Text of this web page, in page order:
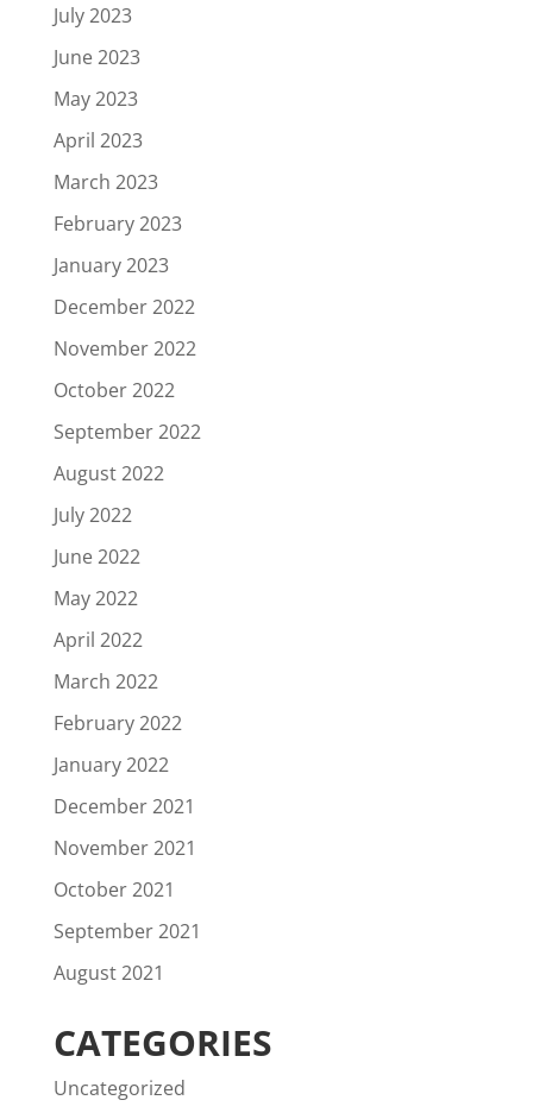
July 2023
June 2023
May 2023
April 2023
March 2023
February 2023
January 2023
December 2022
November 2022
October 2022
September 2022
August 2022
July 2022
June 2022
May 2022
April 2022
March 2022
February 2022
January 2022
December 2021
November 2021
October 2021
September 2021
August 2021
CATEGORIES
Uncategorized